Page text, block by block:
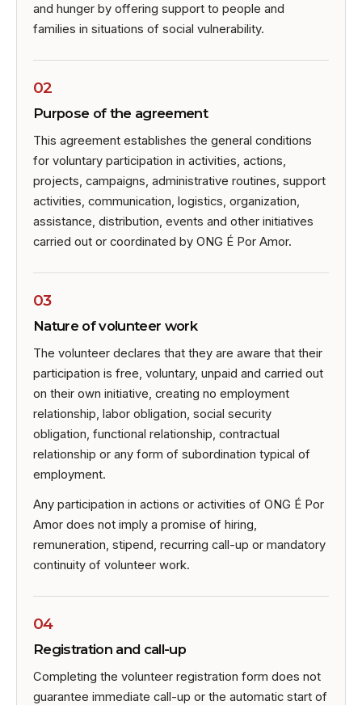
and hunger by offering support to people and
families in situations of social vulnerability.
02
Purpose of the agreement
This agreement establishes the general conditions
for voluntary participation in activities, actions,
projects, campaigns, administrative routines, support
activities, communication, logistics, organization,
assistance, distribution, events and other initiatives
carried out or coordinated by ONG É Por Amor.
03
Nature of volunteer work
The volunteer declares that they are aware that their
participation is free, voluntary, unpaid and carried out
on their own initiative, creating no employment
relationship, labor obligation, social security
obligation, functional relationship, contractual
relationship or any form of subordination typical of
employment.
Any participation in actions or activities of ONG É Por
Amor does not imply a promise of hiring,
remuneration, stipend, recurring call-up or mandatory
continuity of volunteer work.
04
Registration and call-up
Completing the volunteer registration form does not
guarantee immediate call-up or the automatic start of